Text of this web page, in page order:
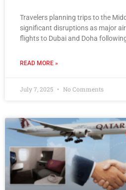
Travelers planning trips to the
significant disruptions as major
flights to Dubai and Doha
READ MORE »
July 7, 2025 No Comments